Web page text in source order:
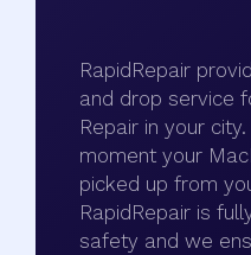
RapidRepair
and drop service
Repair in your
moment your
picked up from
RapidRepair is
safety and we